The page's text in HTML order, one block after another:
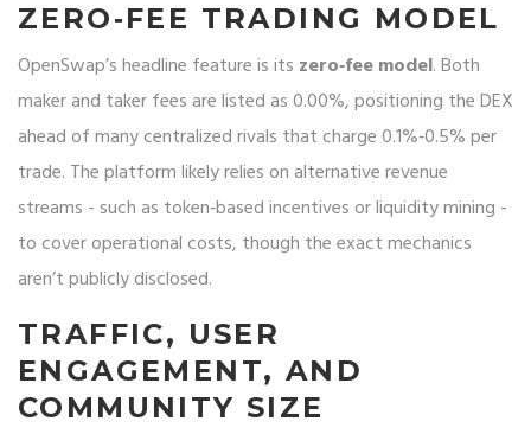
ZERO‑FEE TRADING MODEL
OpenSwap’s headline feature is its zero‑fee model. Both
maker and taker fees are listed as 0.00%, positioning the DEX
ahead of many centralized rivals that charge 0.1%‑0.5% per
trade. The platform likely relies on alternative revenue
streams - such as token‑based incentives or liquidity mining -
to cover operational costs, though the exact mechanics
aren’t publicly disclosed.
TRAFFIC, USER
ENGAGEMENT, AND
COMMUNITY SIZE